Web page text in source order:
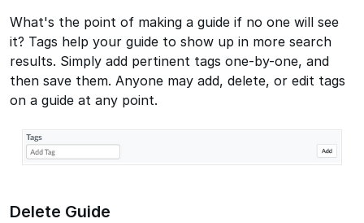
What's the point of making a guide if no one will see
it? Tags help your guide to show up in more search
results. Simply add pertinent tags one-by-one, and
then save them. Anyone may add, delete, or edit tags
on a guide at any point.
Delete Guide